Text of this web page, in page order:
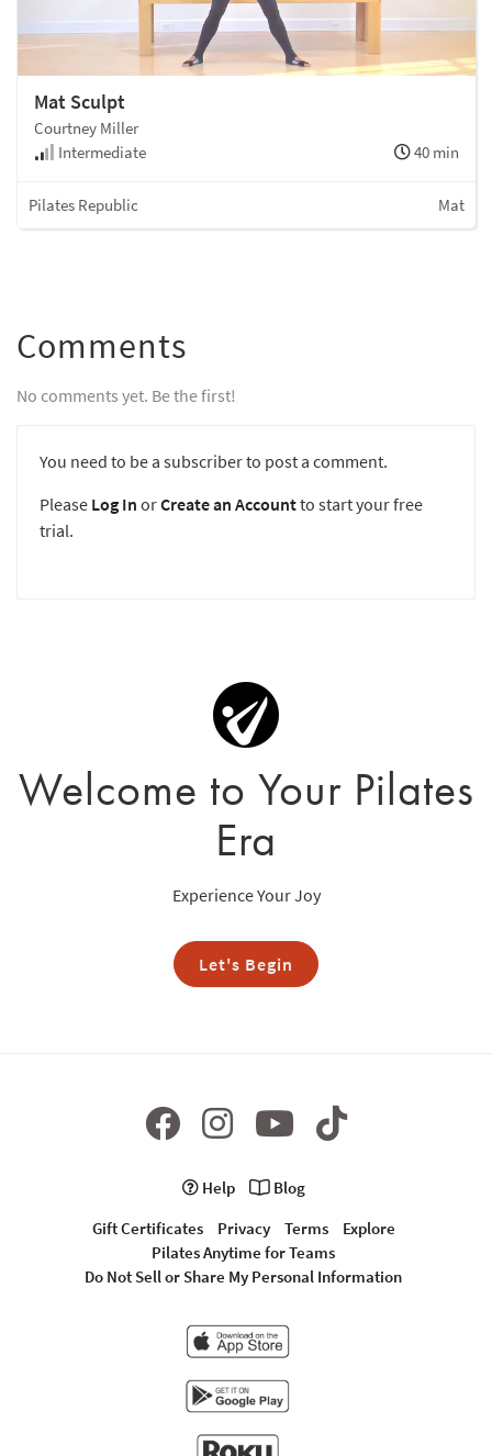
Mat Sculpt
Courtney Miller
Intermediate
40 min
Pilates Republic Mat
Comments
No comments yet. Be the first!
You need to be a subscriber to post a comment.
Please Log In orCreate an Accountto start your free
trial.
Welcome to Your Pilates
Era
Experience Your Joy
Let's Begin
Help
Blog
Gift Certificates
Privacy Terms
Explore
Pilates Anytime for Teams
Do Not Sell or Share My Personal Information